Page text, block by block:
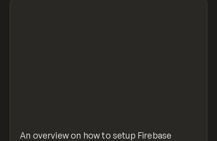
An overview on how to setup Firebase